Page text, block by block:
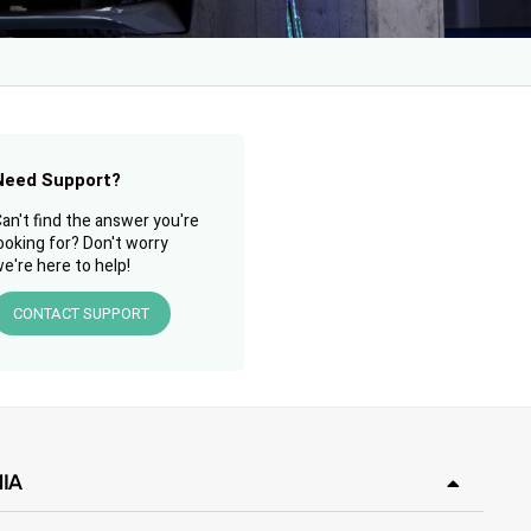
Support?
find the answer you're
for? Don't worry
here to help!
CONTACT SUPPORT